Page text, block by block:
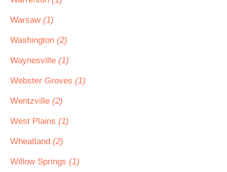
Warsaw (1)
Washington (2)
Waynesville (1)
Webster Groves (1)
Wentzville (2)
West Plains (1)
Wheatland (2)
Willow Springs (1)